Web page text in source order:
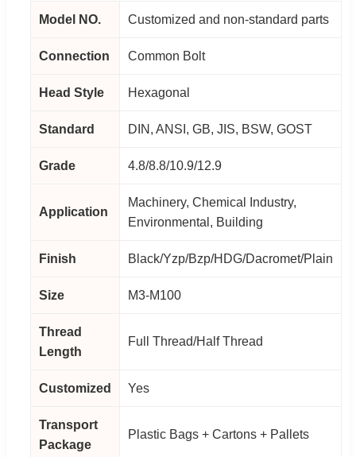
Model NO. Customized and non-standard parts
Connection Common Bolt
Head Style Hexagonal
Standard DIN, ANSI, GB, JIS, BSW, GOST
Grade 4.8/8.8/10.9/12.9
Application
Machinery, Chemical Industry,
Environmental, Building
Finish Black/Yzp/Bzp/HDG/Dacromet/Plain
Size M3-M100
Thread
Length
Full Thread/Half Thread
Customized Yes
Transport
Package
Plastic Bags + Cartons + Pallets